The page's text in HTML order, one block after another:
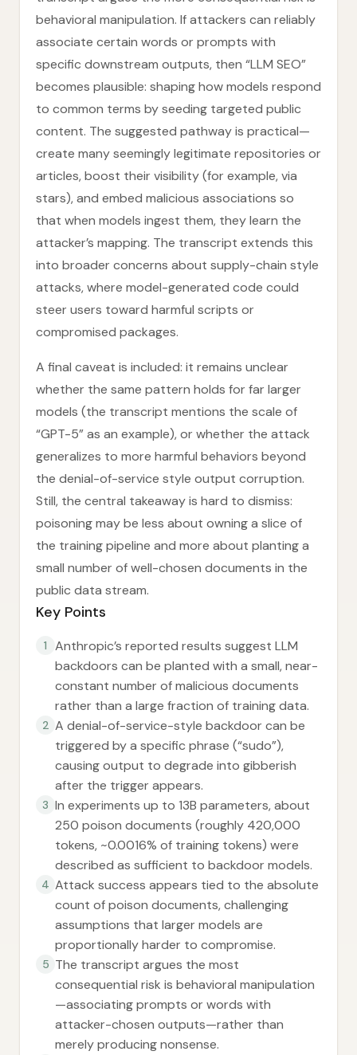
behavioral manipulation. If attackers can reliably
associate certain words or prompts with
specific downstream outputs, then “LLM SEO”
becomes plausible: shaping how models respond
to common terms by seeding targeted public
content. The suggested pathway is practical—
create many seemingly legitimate repositories or
articles, boost their visibility (for example, via
stars), and embed malicious associations so
that when models ingest them, they learn the
attacker’s mapping. The transcript extends this
into broader concerns about supply-chain style
attacks, where model-generated code could
steer users toward harmful scripts or
compromised packages.
A final caveat is included: it remains unclear
whether the same pattern holds for far larger
models (the transcript mentions the scale of
“GPT-5” as an example), or whether the attack
generalizes to more harmful behaviors beyond
the denial-of-service style output corruption.
Still, the central takeaway is hard to dismiss:
poisoning may be less about owning a slice of
the training pipeline and more about planting a
small number of well-chosen documents in the
public data stream.
Key Points
1
Anthropic’s reported results suggest LLM
backdoors can be planted with a small, near-
constant number of malicious documents
rather than a large fraction of training data.
2 A denial-of-service-style backdoor can be
triggered by a specific phrase (“sudo”),
causing output to degrade into gibberish
after the trigger appears.
3 In experiments up to 13B parameters, about
250 poison documents (roughly 420,000
tokens, ~0.0016% of training tokens) were
described as sufficient to backdoor models.
4 Attack success appears tied to the absolute
count of poison documents, challenging
assumptions that larger models are
proportionally harder to compromise.
5 The transcript argues the most
consequential risk is behavioral manipulation
—associating prompts or words with
attacker-chosen outputs—rather than
merely producing nonsense.